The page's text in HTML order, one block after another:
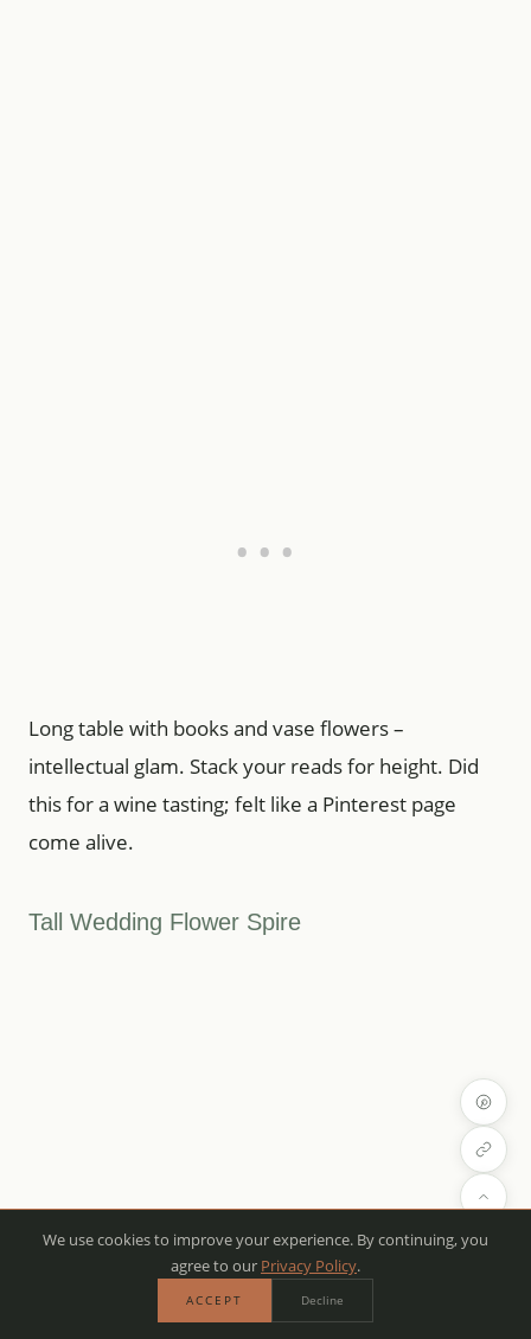
Long table with books and vase flowers –
intellectual glam. Stack your reads for height. Did
this for a wine tasting; felt like a Pinterest page
come alive.
Tall Wedding Flower Spire
We use cookies to improve your experience. By continuing, you
agree to our Privacy Policy.
ACCEPT Decline